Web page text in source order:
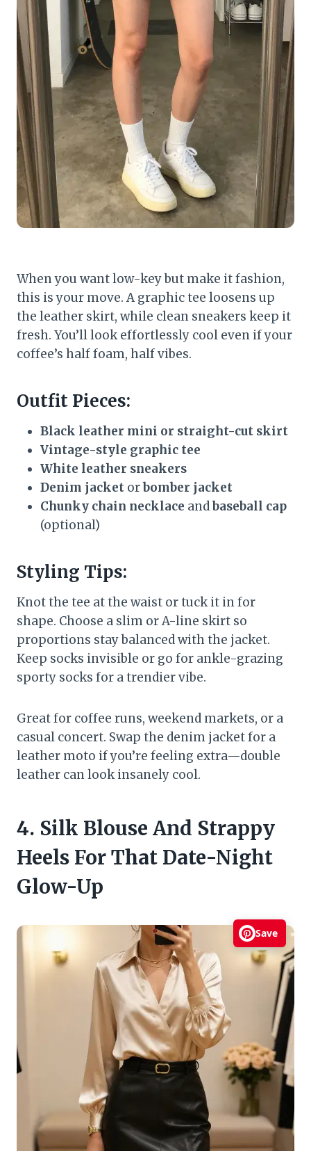
When you want low-key but make it fashion,
this is your move. A graphic tee loosens up
the leather skirt, while clean sneakers keep it
fresh. You’ll look effortlessly cool even if your
coffee’s half foam, half vibes.
Outfit Pieces:
Black leather mini or straight-cut skirt
Vintage-style graphic tee
White leather sneakers
Denim jacket orbomber jacket
Chunky chain necklace andbaseball cap
(optional)
Styling Tips:
Knot the tee at the waist or tuck it in for
shape. Choose a slim or A-line skirt so
proportions stay balanced with the jacket.
Keep socks invisible or go for ankle-grazing
sporty socks for a trendier vibe.
Great for coffee runs, weekend markets, or a
casual concert. Swap the denim jacket for a
leather moto if you’re feeling extra—double
leather can look insanely cool.
4. Silk Blouse And Strappy
Heels For That Date-Night
Glow-Up
Save